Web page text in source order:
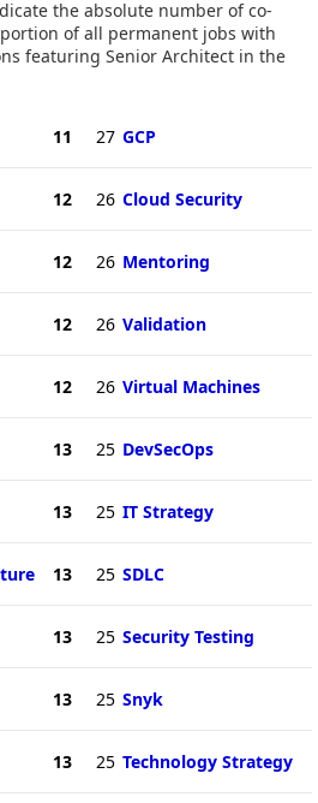
the absolute number of co-
of all permanent jobs with
featuring Senior Architect in the
11 27 GCP
12 26 Cloud Security
12 26 Mentoring
12 26 Validation
12 26 Virtual Machines
13 25 DevSecOps
13 25 IT Strategy
13 25 SDLC
13 25 Security Testing
13 25 Snyk
13 25 Technology Strategy